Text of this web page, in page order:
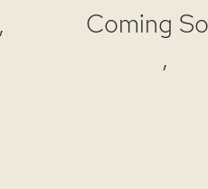
Coming
,